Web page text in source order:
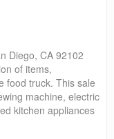
Diego, CA 92102
of items,
food truck. This sale
machine, electric
kitchen appliances